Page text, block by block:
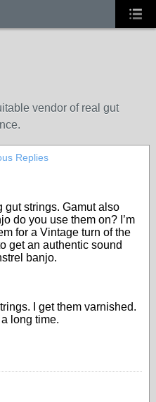
vendor of real gut
Replies
gut strings. Gamut also
do you use them on? I’m
for a Vintage turn of the
get an authentic sound
banjo.
I get them varnished.
long time.